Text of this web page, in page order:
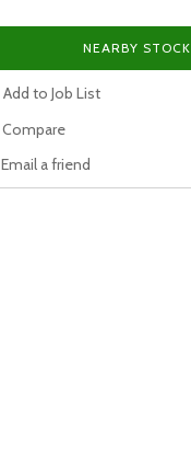
NEARBY STOCK
Add to Job List
Compare
Email a friend